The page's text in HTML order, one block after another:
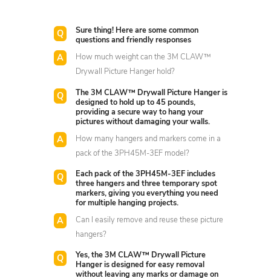
Sure thing! Here are some common
questions and friendly responses
How much weight can the 3M CLAW™
Drywall Picture Hanger hold?
The 3M CLAW™ Drywall Picture Hanger is
designed to hold up to 45 pounds,
providing a secure way to hang your
pictures without damaging your walls.
How many hangers and markers come in a
pack of the 3PH45M-3EF model?
Each pack of the 3PH45M-3EF includes
three hangers and three temporary spot
markers, giving you everything you need
for multiple hanging projects.
Can I easily remove and reuse these picture
hangers?
Yes, the 3M CLAW™ Drywall Picture
Hanger is designed for easy removal
without leaving any marks or damage on